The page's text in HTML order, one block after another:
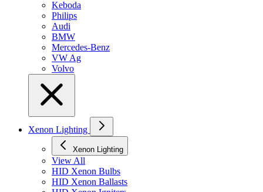
Keboda
Philips
Audi
BMW
Mercedes-Benz
VW Ag
Volvo
Xenon Lighting
Xenon Lighting
View All
HID Xenon Bulbs
HID Xenon Ballasts